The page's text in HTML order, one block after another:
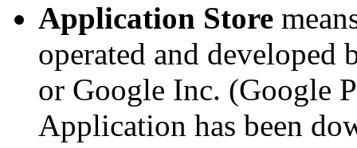
Application Store
operated and
or Google Inc. (Google
Application has been